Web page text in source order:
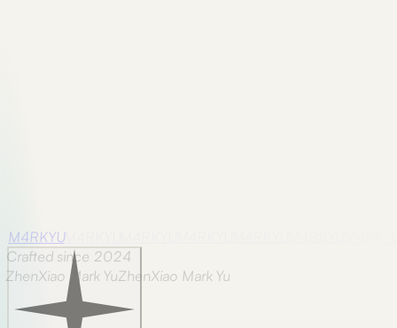
M4RKYUM4RKYU
Crafted since 2024
ZhenXiao Mark YuZhe nXiao Mark Yu